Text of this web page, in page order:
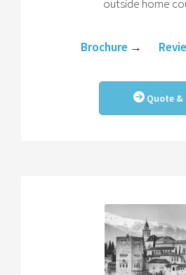
outside home
Brochure →
Quote &